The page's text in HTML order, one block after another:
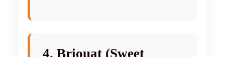
4. Briouat (Sweet